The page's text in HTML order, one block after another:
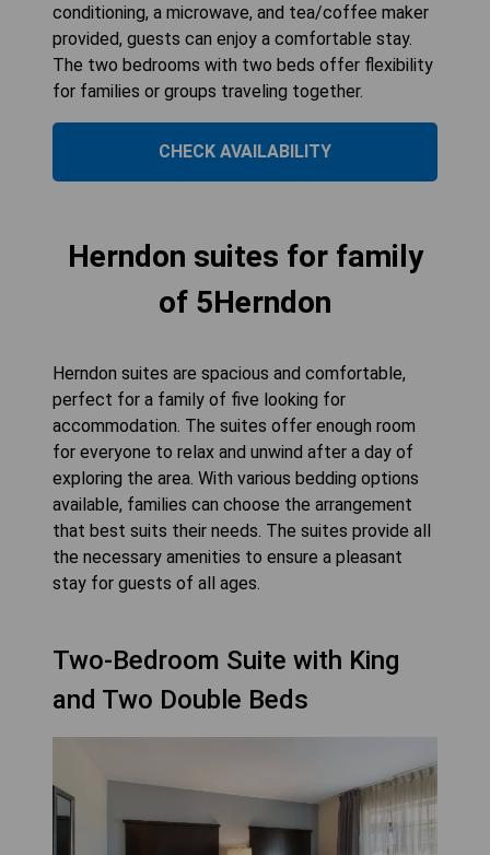
conditioning, a microwave, and tea/coffee maker
provided, guests can enjoy a comfortable stay.
The two bedrooms with two beds offer flexibility
for families or groups traveling together.
CHECK AVAILABILITY
Herndon suites for family
of 5Herndon
Herndon suites are spacious and comfortable,
perfect for a family of five looking for
accommodation. The suites offer enough room
for everyone to relax and unwind after a day of
exploring the area. With various bedding options
available, families can choose the arrangement
that best suits their needs. The suites provide all
the necessary amenities to ensure a pleasant
stay for guests of all ages.
Two-Bedroom Suite with King
and Two Double Beds